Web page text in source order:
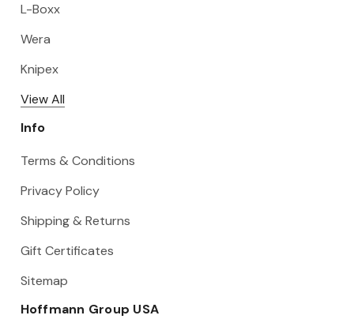
L-Boxx
Wera
Knipex
View All
Info
Terms & Conditions
Privacy Policy
Shipping & Returns
Gift Certificates
Sitemap
Hoffmann Group USA